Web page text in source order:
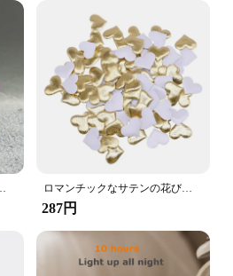
car organized and their
goodbye to the mess and
driving experience with
Headrest Hook.
,靴,ブーツ,DIYドレス,おもちゃ ロマンチックなサテンの花びら,35mm,100個,結婚式の紙吹雪,ハートの花びらの花びら,バレンタインデーの装飾
287円